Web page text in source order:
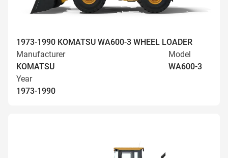
1973-1990 KOMATSU WA600-3 WHEEL LOADER
Manufacturer
KOMATSU
Model
WA600-3
Year
1973-1990